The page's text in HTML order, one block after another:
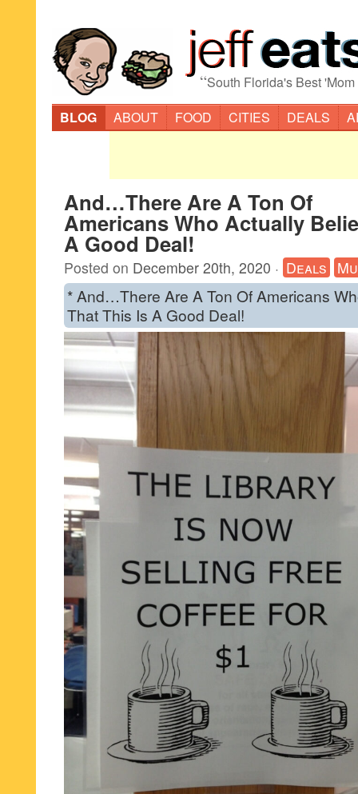
“South Florida's Best
BLOG
ABOUT FOOD CITIES DEALS
And…There Are A Ton Of
Americans Who Actually
A Good Deal!
Posted on December 20th, 2020 · Deals
* And…There Are A Ton Of Americans
That This Is A Good Deal!